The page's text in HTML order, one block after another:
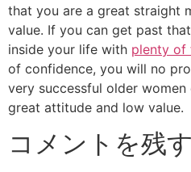
that you are a great straight
value. If you can get past
inside your life with plenty of
of confidence, you will no
very successful older
great attitude and low value.
コメントを残す